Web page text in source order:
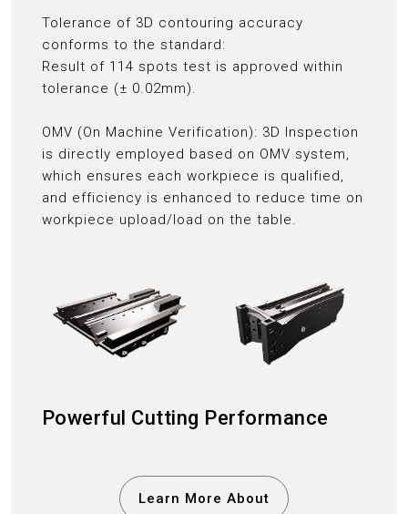
Tolerance of 3D contouring accuracy
conforms to the standard:
Result of 114 spots test is approved within
tolerance (± 0.02mm).
OMV (On Machine Verification): 3D Inspection
is directly employed based on OMV system,
which ensures each workpiece is qualified,
and efficiency is enhanced to reduce time on
workpiece upload/load on the table.
Powerful Cutting Performance
Learn More About